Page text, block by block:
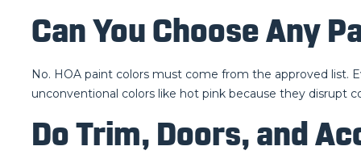
Can You Choose Any
No. HOA paint colors must come from the approved list.
unconventional colors like hot pink because they disrupt
Do Trim, Doors, and